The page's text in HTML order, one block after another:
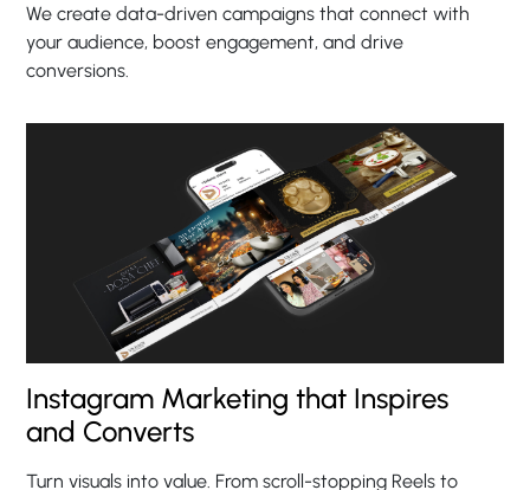
We create data-driven campaigns that connect with
your audience, boost engagement, and drive
conversions.
Instagram Marketing that Inspires
and Converts
Turn visuals into value. From scroll-stopping Reels to